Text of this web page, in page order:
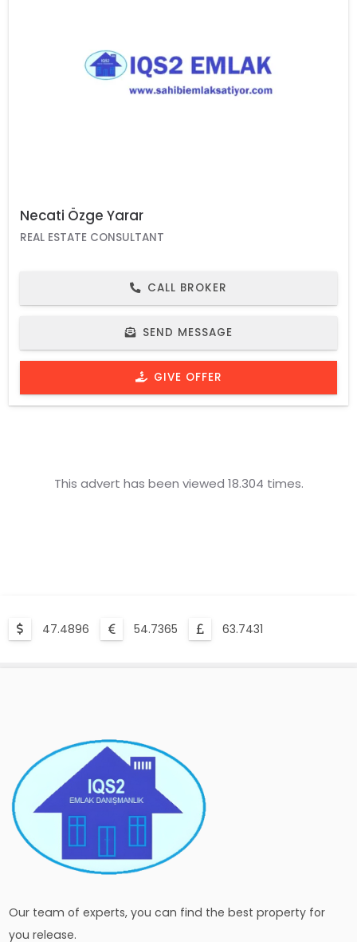
Necati Özge Yarar
REAL ESTATE CONSULTANT
CALL BROKER
SEND MESSAGE
GIVE OFFER
This advert has been viewed 18.304 times.
47.4896 54.7365 63.7431
Our team of experts, you can find the best property for
you release.